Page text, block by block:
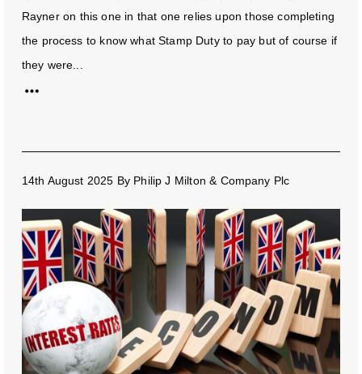
Rayner on this one in that one relies upon those completing
the process to know what Stamp Duty to pay but of course if
they were...
14th August 2025 By Philip J Milton & Company Plc